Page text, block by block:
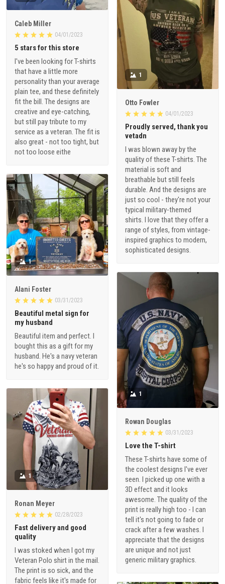
Caleb Miller
04/01/2023
5 stars for this store
I've been looking for T-shirts
that have a little more
personality than your average
plain tee, and these definitely
fit the bill. The designs are
creative and eye-catching,
but still pay tribute to my
service as a veteran. The fit is
also great - not too tight, but
not too loose eithe
1
Otto Fowler
04/01/2023
Proudly served, thank you
vetadn
I was blown away by the
quality of these T-shirts. The
material is soft and
breathable but still feels
durable. And the designs are
just so cool - they're not your
typical military-themed
shirts. I love that they offer a
range of styles, from vintage-
inspired graphics to modern,
sophisticated designs.
1
Alani Foster
03/31/2023
Beautiful metal sign for
my husband
Beautiful item and perfect. I
bought this as a gift for my
husband. He's a navy veteran
he's so happy and proud of it.
1
Rowan Douglas
03/31/2023
Love the T-shirt
These T-shirts have some of
the coolest designs I've ever
seen. I picked up one with a
3D effect and it looks
awesome. The quality of the
print is really high too - I can
tell it's not going to fade or
crack after a few washes. I
appreciate that the designs
are unique and not just
generic military graphics.
1
Ronan Meyer
02/28/2023
Fast delivery and good
quality
I was stoked when I got my
Veteran Polo shirt in the mail.
The print is so sick, and the
fabric feels like it's made for